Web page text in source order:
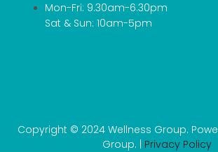
Mon-Fri: 9.30am-6.30pm
Sat & Sun: 10am-5pm
Copyright © 2024 Wellness Group.
Group. | Privacy Policy